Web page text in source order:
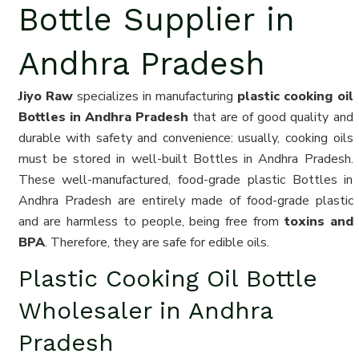
Bottle Supplier in
Andhra Pradesh
Jiyo Rawspecializes in manufacturing plastic cooking oil
Bottles in Andhra Pradesh that are of good quality and
durable with safety and convenience: usually, cooking oils
must be stored in well-built Bottles in Andhra Pradesh.
These well-manufactured, food-grade plastic Bottles in
Andhra Pradesh are entirely made of food-grade plastic
and are harmless to people, being free from toxins and
BPA. Therefore, they are safe for edible oils.
Plastic Cooking Oil Bottle
Wholesaler in Andhra
Pradesh